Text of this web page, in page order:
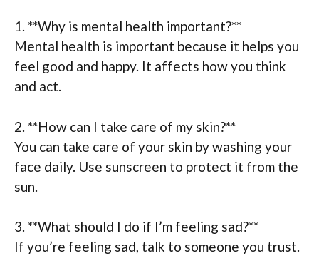
1. **Why is mental health important?**
Mental health is important because it helps you
feel good and happy. It affects how you think
and act.
2. **How can I take care of my skin?**
You can take care of your skin by washing your
face daily. Use sunscreen to protect it from the
sun.
3. **What should I do if I’m feeling sad?**
If you’re feeling sad, talk to someone you trust.